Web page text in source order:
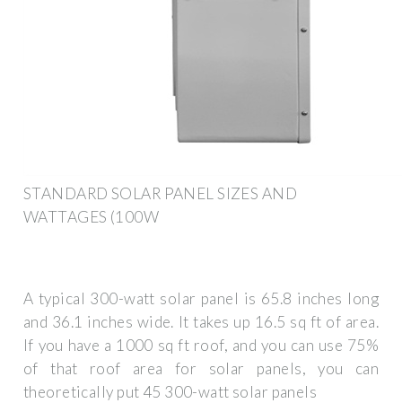
STANDARD SOLAR PANEL SIZES AND
WATTAGES (100W
A typical 300-watt solar panel is 65.8 inches long
and 36.1 inches wide. It takes up 16.5 sq ft of area.
If you have a 1000 sq ft roof, and you can use 75%
of that roof area for solar panels, you can
theoretically put 45 300-watt solar panels